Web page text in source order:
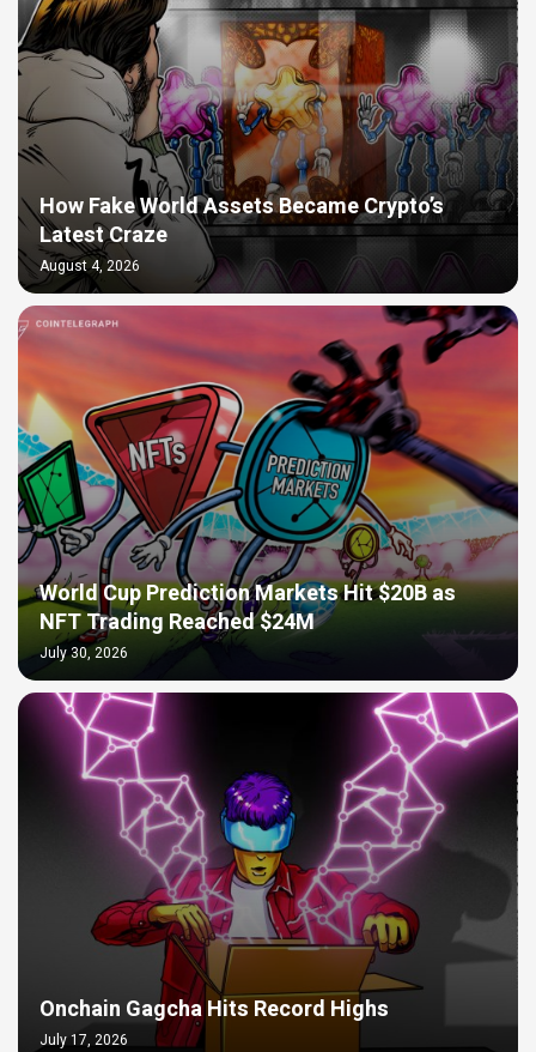
How Fake World Assets Became Crypto’s
Latest Craze
August 4, 2026
World Cup Prediction Markets Hit $20B as
NFT Trading Reached $24M
July 30, 2026
Onchain Gagcha Hits Record Highs
July 17, 2026